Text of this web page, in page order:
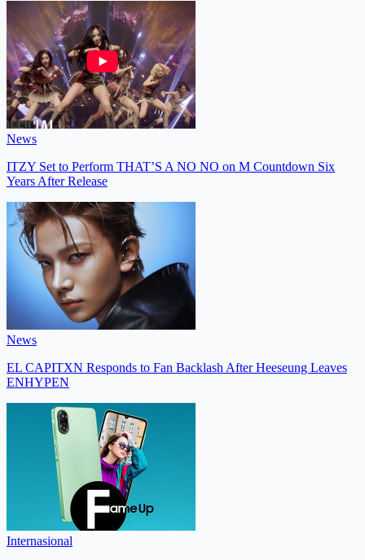
News
ITZY Set to Perform THAT’S A NO NO on M Countdown Six
Years After Release
News
EL CAPITXN Responds to Fan Backlash After Heeseung Leaves
ENHYPEN
Internasional